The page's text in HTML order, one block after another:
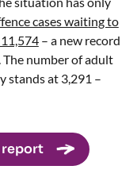
cases waiting to
– a new record
The number of adult
stands at 3,291 –
report